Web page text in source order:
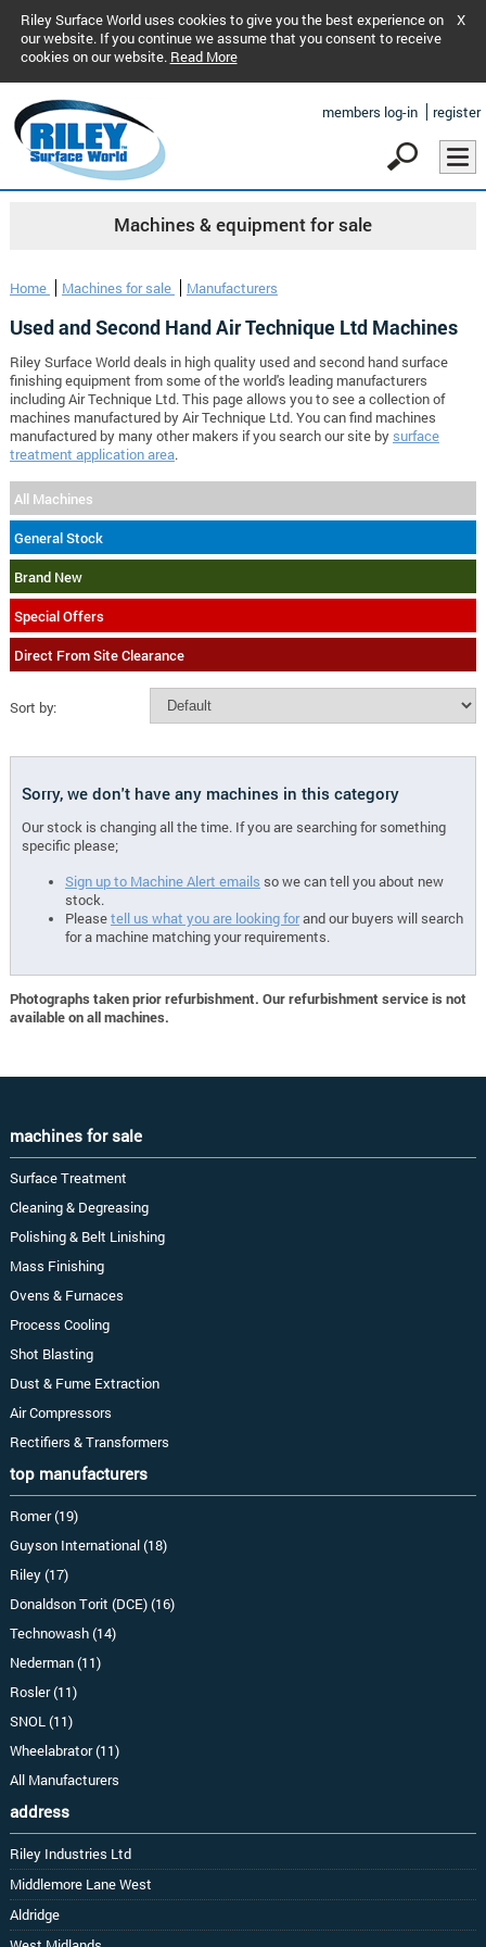
Riley Surface World uses cookies to give you the best experience on
our website. If you continue we assume that you consent to receive
cookies on our website. Read More
X
members log-in register
Machines & equipment for sale
Home Machines for sale Manufacturers
Used and Second Hand Air Technique Ltd Machines
Riley Surface World deals in high quality used and second hand surface
finishing equipment from some of the world's leading manufacturers
including Air Technique Ltd. This page allows you to see a collection of
machines manufactured by Air Technique Ltd. You can find machines
manufactured by many other makers if you search our site by surface
treatment application area.
All Machines
General Stock
Brand New
Special Offers
Direct From Site Clearance
Sort by:
Sorry, we don't have any machines in this category
Our stock is changing all the time. If you are searching for something
specific please;
Sign up to Machine Alert emails so we can tell you about new
stock.
Pleasetell us what you are looking forand our buyers will search
for a machine matching your requirements.
Photographs taken prior refurbishment. Our refurbishment service is not
available on all machines.
machines for sale
Surface Treatment
Cleaning & Degreasing
Polishing & Belt Linishing
Mass Finishing
Ovens & Furnaces
Process Cooling
Shot Blasting
Dust & Fume Extraction
Air Compressors
Rectifiers & Transformers
top manufacturers
Romer (19)
Guyson International (18)
Riley (17)
Donaldson Torit (DCE) (16)
Technowash (14)
Nederman (11)
Rosler (11)
SNOL (11)
Wheelabrator (11)
All Manufacturers
address
Riley Industries Ltd
Middlemore Lane West
Aldridge